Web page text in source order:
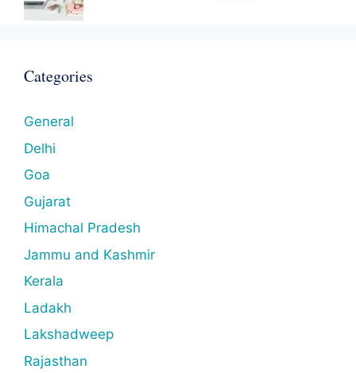
Categories
General
Delhi
Goa
Gujarat
Himachal Pradesh
Jammu and Kashmir
Kerala
Ladakh
Lakshadweep
Rajasthan